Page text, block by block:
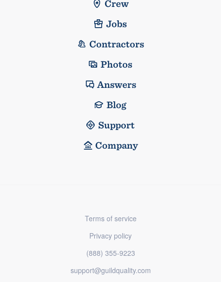
Crew
Jobs
Contractors
Photos
Answers
Blog
Support
Company
Terms of service
Privacy policy
(888) 355-9223
support@guildquality.com